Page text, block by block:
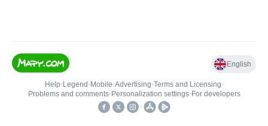
English
Help• Legend • Mobile•Advertising•Terms and Licensing•
Problems and comments• Personalization settings• For developers
•